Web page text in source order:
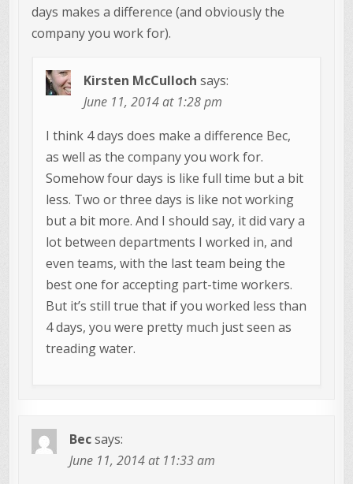
days makes a difference (and obviously the
company you work for).
Kirsten McCulloch says:
June 11, 2014 at 1:28 pm
I think 4 days does make a difference Bec,
as well as the company you work for.
Somehow four days is like full time but a bit
less. Two or three days is like not working
but a bit more. And I should say, it did vary a
lot between departments I worked in, and
even teams, with the last team being the
best one for accepting part-time workers.
But it’s still true that if you worked less than
4 days, you were pretty much just seen as
treading water.
Becsays:
June 11, 2014 at 11:33 am